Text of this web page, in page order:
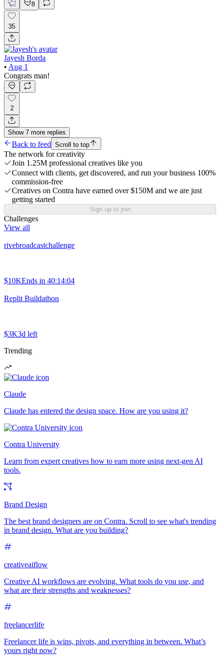
8
35
Jayesh Borda
• Aug 1
Congrats man!
2
Show 7 more replies
Back to feed Scroll to top
The network for creativity
Join 1.25M professional creatives like you
Connect with clients, get discovered, and run your business 100%
commission-free
Creatives on Contra have earned over $150M and we are just
getting started
Sign up to join
Challenges
View all
rivebroadcastchallenge
$10KEnds in 40:14:04
Replit Buildathon
$3K3d left
Trending
Claude
Claude has entered the design space. How are you using it?
Contra University
Learn from expert creatives how to earn more using next-gen AI
tools.
Brand Design
The best brand designers are on Contra. Scroll to see what's trending
in brand design. What are you building?
creativeaiflow
Creative AI workflows are evolving. What tools do you use, and
what are their strengths and weaknesses?
freelancerlife
Freelancer life is wins, pivots, and everything in between. What’s
yours right now?